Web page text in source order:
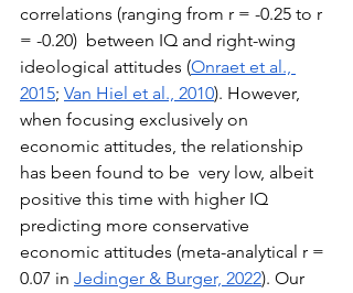
correlations (ranging from r = -0.25 to r
= -0.20)  between IQ and right-wing
ideological attitudes (Onraet et al.,
2015; Van Hiel et al., 2010). However,
when focusing exclusively on
economic attitudes, the relationship
has been found to be  very low, albeit
positive this time with higher IQ
predicting more conservative
economic attitudes (meta-analytical r =
0.07 in Jedinger & Burger, 2022). Our